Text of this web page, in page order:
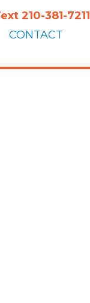
210-381-7211
CONTACT